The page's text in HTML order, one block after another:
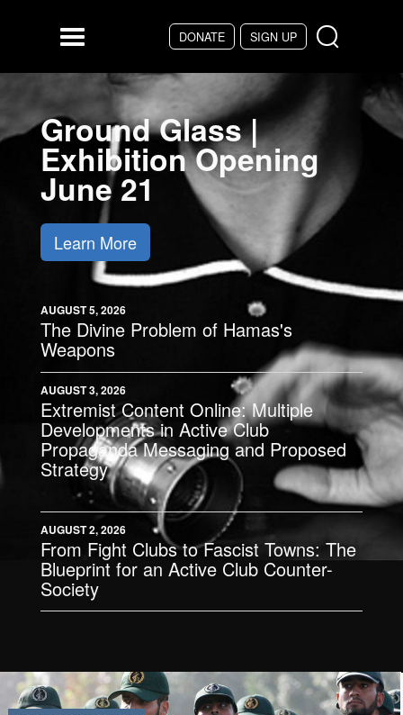
DONATE SIGN UP
Menu
Ground Glass |
Exhibition Opening
June 21
Learn More
AUGUST 5, 2026
The Divine Problem of Hamas's
Weapons
AUGUST 3, 2026
Extremist Content Online: Multiple
Developments in Active Club
Propaganda Messaging and Proposed
Strategy
AUGUST 2, 2026
From Fight Clubs to Fascist Towns: The
Blueprint for an Active Club Counter-
Society